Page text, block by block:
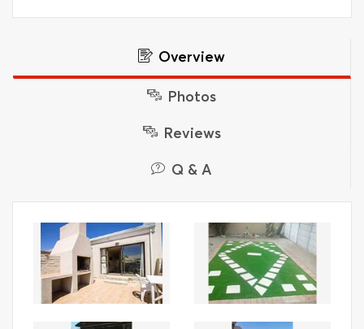
Overview
Photos
Reviews
Q & A